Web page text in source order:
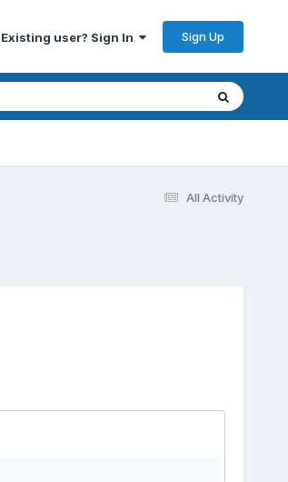
Existing user? Sign In Sign Up
All Activity